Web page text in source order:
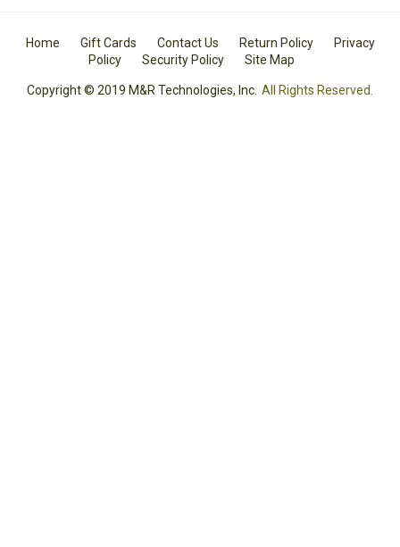
Home Gift Cards Contact Us Return Policy
Privacy
Policy
Security Policy Site Map
Copyright © 2019 M&R Technologies, Inc. All Rights Reserved.